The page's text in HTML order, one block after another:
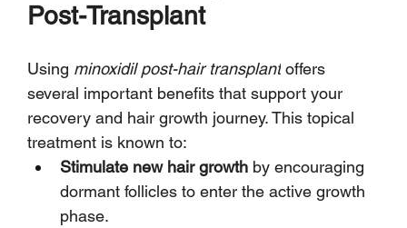
Post-Transplant
Using minoxidil post-hair transplant offers
several important benefits that support your
recovery and hair growth journey. This topical
treatment is known to:
Stimulate new hair growth by encouraging
dormant follicles to enter the active growth
phase.